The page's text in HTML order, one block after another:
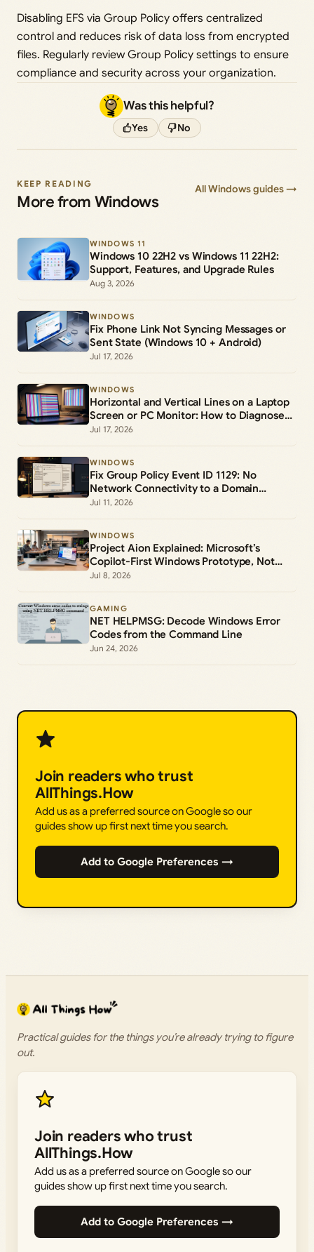
Disabling EFS via Group Policy offers centralized
control and reduces risk of data loss from encrypted
files. Regularly review Group Policy settings to ensure
compliance and security across your organization.
Was this helpful?
Yes No
KEEP READING
More from Windows
All Windows guides →
WINDOWS 11
Windows 10 22H2 vs Windows 11 22H2:
Support, Features, and Upgrade Rules
Aug 3, 2026
WINDOWS
Fix Phone Link Not Syncing Messages or
Sent State (Windows 10 + Android)
Jul 17, 2026
WINDOWS
Horizontal and Vertical Lines on a Laptop
Screen or PC Monitor: How to Diagnose
and Fix Them
Jul 17, 2026
WINDOWS
Fix Group Policy Event ID 1129: No
Network Connectivity to a Domain
Controller
Jul 11, 2026
WINDOWS
Project Aion Explained: Microsoft’s
Copilot-First Windows Prototype, Not
Windows 12
Jul 8, 2026
GAMING
NET HELPMSG: Decode Windows Error
Codes from the Command Line
Jun 24, 2026
Join readers who trust
AllThings.How
Add us as a preferred source on Google so our
guides show up first next time you search.
Add to Google Preferences →
Practical guides for the things you’re already trying to figure
out.
Join readers who trust
AllThings.How
Add us as a preferred source on Google so our
guides show up first next time you search.
Add to Google Preferences →